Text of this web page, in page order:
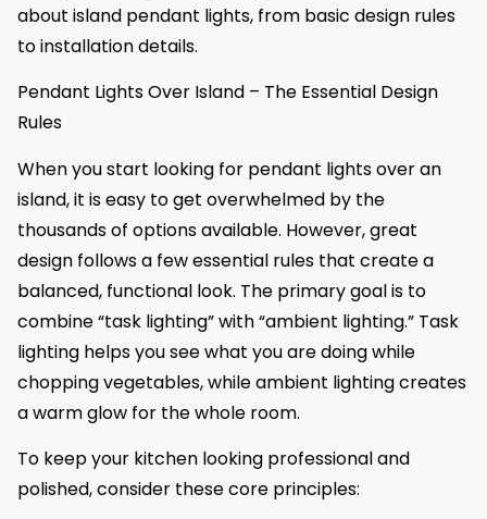
about island pendant lights, from basic design rules
to installation details.
Pendant Lights Over Island – The Essential Design
Rules
When you start looking for pendant lights over an
island, it is easy to get overwhelmed by the
thousands of options available. However, great
design follows a few essential rules that create a
balanced, functional look. The primary goal is to
combine “task lighting” with “ambient lighting.” Task
lighting helps you see what you are doing while
chopping vegetables, while ambient lighting creates
a warm glow for the whole room.
To keep your kitchen looking professional and
polished, consider these core principles: